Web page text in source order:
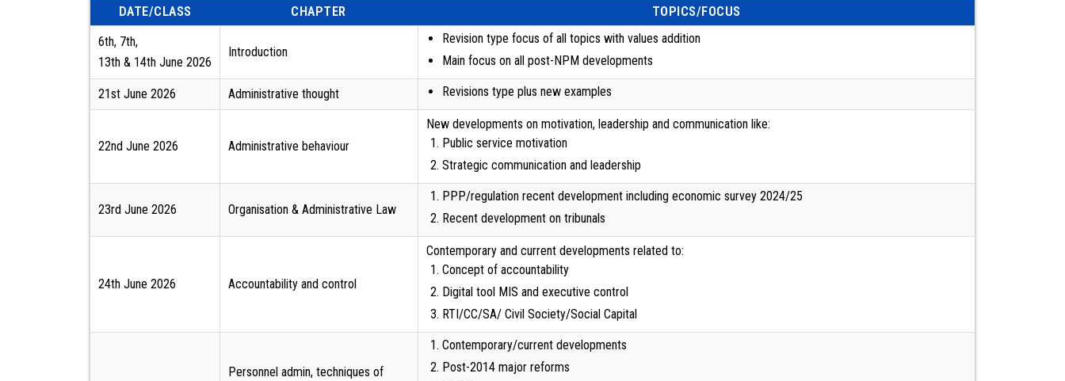
DATE/CLASS CHAPTER TOPICS/FOCUS
6th, 7th,
13th & 14th June 2026
Introduction
Revision type focus of all topics with values addition
Main focus on all post-NPM developments
21st June 2026 Administrative thought Revisions type plus new examples
22nd June 2026 Administrative behaviour
New developments on motivation, leadership and communication like:
Public service motivation
Strategic communication and leadership
23rd June 2026 Organisation & Administrative Law
PPP/regulation recent development including economic survey 2024/25
Recent development on tribunals
24th June 2026 Accountability and control
Contemporary and current developments related to:
Concept of accountability
Digital tool MIS and executive control
RTI/CC/SA/ Civil Society/Social Capital
Personnel admin, techniques of
Contemporary/current developments
Post-2014 major reforms